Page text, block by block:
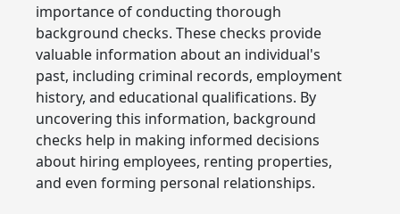
importance of conducting thorough
background checks. These checks provide
valuable information about an individual's
past, including criminal records, employment
history, and educational qualifications. By
uncovering this information, background
checks help in making informed decisions
about hiring employees, renting properties,
and even forming personal relationships.